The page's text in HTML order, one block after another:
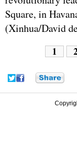
Square, in
(Xinhua/David
1